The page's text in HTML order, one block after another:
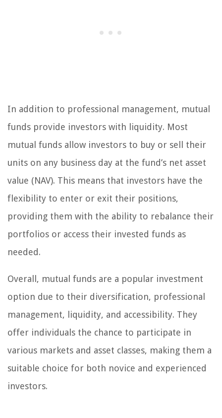
In addition to professional management, mutual
funds provide investors with liquidity. Most
mutual funds allow investors to buy or sell their
units on any business day at the fund’s net asset
value (NAV). This means that investors have the
flexibility to enter or exit their positions,
providing them with the ability to rebalance their
portfolios or access their invested funds as
needed.
Overall, mutual funds are a popular investment
option due to their diversification, professional
management, liquidity, and accessibility. They
offer individuals the chance to participate in
various markets and asset classes, making them a
suitable choice for both novice and experienced
investors.